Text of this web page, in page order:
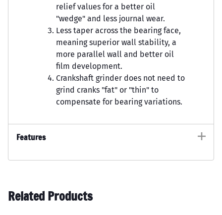
relief values for a better oil
"wedge" and less journal wear.
Less taper across the bearing face,
meaning superior wall stability, a
more parallel wall and better oil
film development.
Crankshaft grinder does not need to
grind cranks "fat" or "thin" to
compensate for bearing variations.
Features
Related Products